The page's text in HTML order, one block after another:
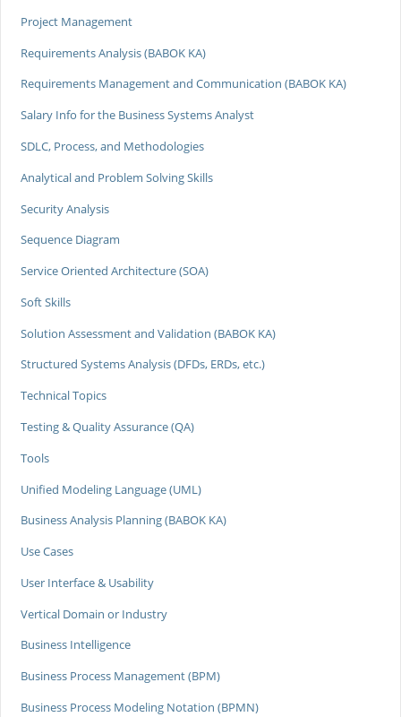
Project Management
Requirements Analysis (BABOK KA)
Requirements Management and Communication (BABOK KA)
Salary Info for the Business Systems Analyst
SDLC, Process, and Methodologies
Analytical and Problem Solving Skills
Security Analysis
Sequence Diagram
Service Oriented Architecture (SOA)
Soft Skills
Solution Assessment and Validation (BABOK KA)
Structured Systems Analysis (DFDs, ERDs, etc.)
Technical Topics
Testing & Quality Assurance (QA)
Tools
Unified Modeling Language (UML)
Business Analysis Planning (BABOK KA)
Use Cases
User Interface & Usability
Vertical Domain or Industry
Business Intelligence
Business Process Management (BPM)
Business Process Modeling Notation (BPMN)